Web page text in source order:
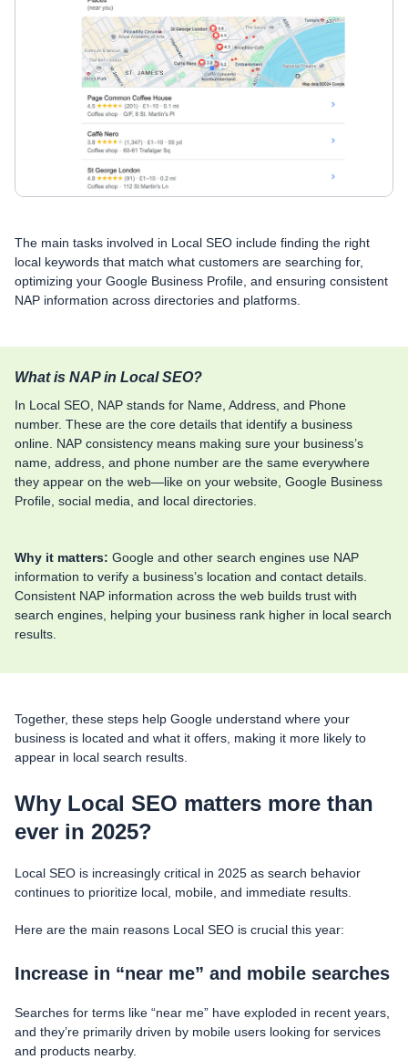
The main tasks involved in Local SEO include finding the right
local keywords that match what customers are searching for,
optimizing your Google Business Profile, and ensuring consistent
NAP information across directories and platforms.
What is NAP in Local SEO?
In Local SEO, NAP stands for Name, Address, and Phone
number. These are the core details that identify a business
online. NAP consistency means making sure your business’s
name, address, and phone number are the same everywhere
they appear on the web—like on your website, Google Business
Profile, social media, and local directories.
Why it matters: Google and other search engines use NAP
information to verify a business’s location and contact details.
Consistent NAP information across the web builds trust with
search engines, helping your business rank higher in local search
results.
Together, these steps help Google understand where your
business is located and what it offers, making it more likely to
appear in local search results.
Why Local SEO matters more than
ever in 2025?
Local SEO is increasingly critical in 2025 as search behavior
continues to prioritize local, mobile, and immediate results.
Here are the main reasons Local SEO is crucial this year:
Increase in “near me” and mobile searches
Searches for terms like “near me” have exploded in recent years,
and they’re primarily driven by mobile users looking for services
and products nearby.